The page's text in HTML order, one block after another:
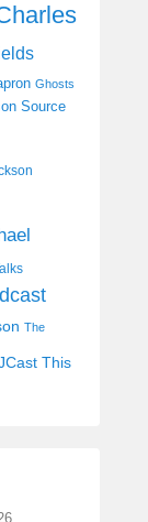
Ghosts
Source
The
This